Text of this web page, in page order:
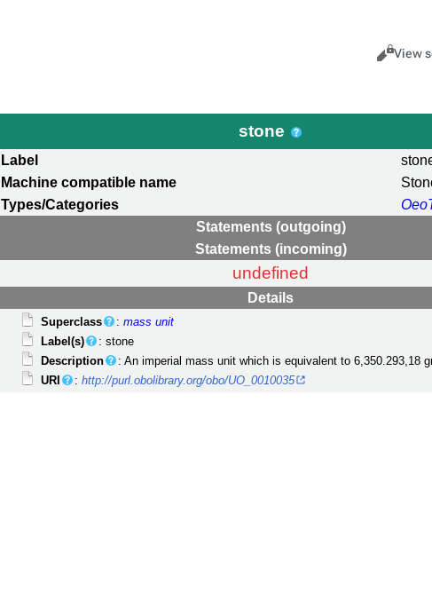
Views
Cancel
View
stone
Label
Machine compatible name
Types/Categories
Statements (outgoing)
Statements (incoming)
undefined
Details
Superclass :mass unit
Label(s)
: stone
Description
: An imperial mass unit which is equivalent to 6,350.293,18
URI
:http://purl.obolibrary.org/obo/UO_0010035